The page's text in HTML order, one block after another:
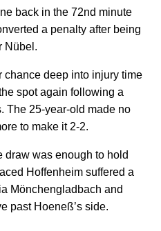
back in the 72nd minute
a penalty after being
Nübel.
chance deep into injury time
spot again following a
The 25-year-old made no
to make it 2-2.
draw was enough to hold
Hoffenheim suffered a
Mönchengladbach and
past Hoeneß’s side.